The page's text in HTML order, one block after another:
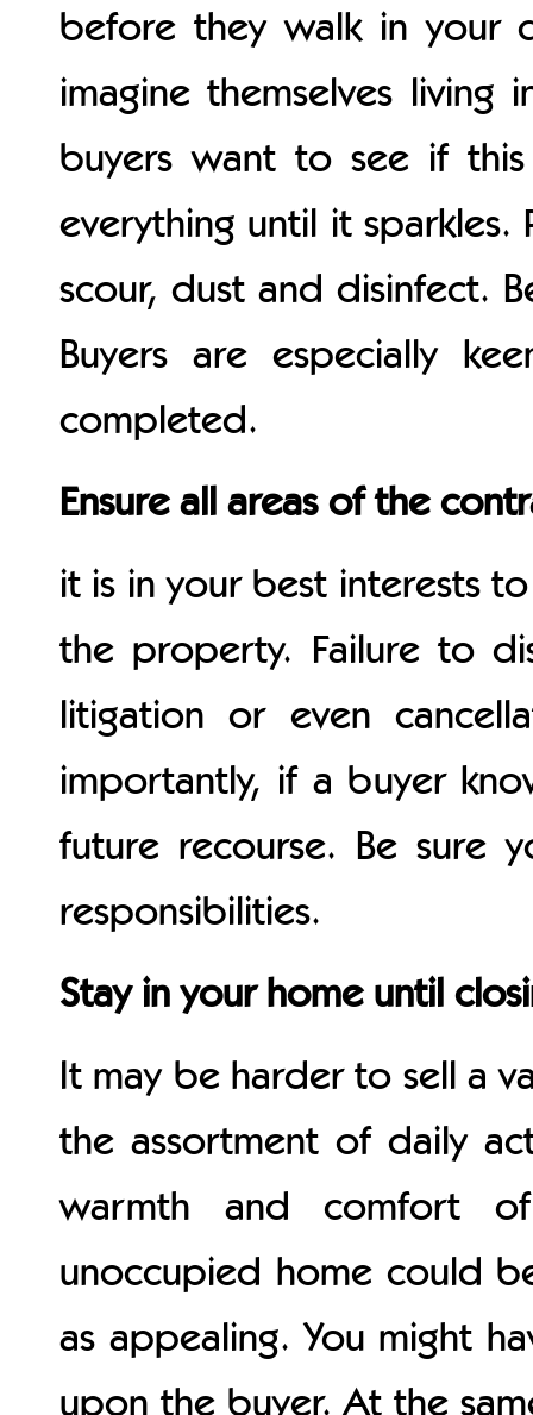
before they walk in your
imagine themselves
buyers want to see if
everything until it
scour, dust and disinfect.
Buyers are especially
completed.
Ensure all areas of the
it is in your best interests
the property. Failure to
litigation or even
importantly, if a buyer
future recourse. Be sure
responsibilities.
Stay in your home until
It may be harder to sell a
the assortment of daily
warmth and comfort
unoccupied home could
as appealing. You might
upon the buyer. At the